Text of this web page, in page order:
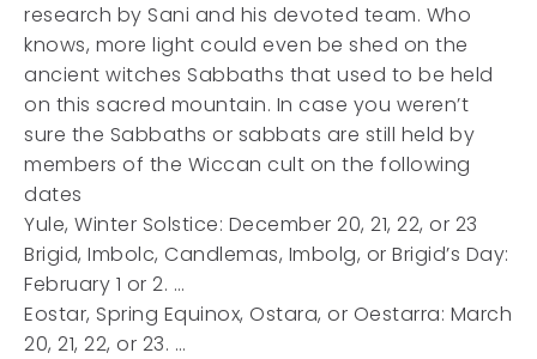
research by Sani and his devoted team. Who
knows, more light could even be shed on the
ancient witches Sabbaths that used to be held
on this sacred mountain. In case you weren’t
sure the Sabbaths or sabbats are still held by
members of the Wiccan cult on the following
dates
Yule, Winter Solstice: December 20, 21, 22, or 23
Brigid, Imbolc, Candlemas, Imbolg, or Brigid’s Day:
February 1 or 2. …
Eostar, Spring Equinox, Ostara, or Oestarra: March
20, 21, 22, or 23. …